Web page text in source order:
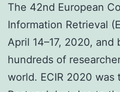
The 42nd European
Information Retrieval
April 14–17, 2020,
hundreds of
world. ECIR 2020 was